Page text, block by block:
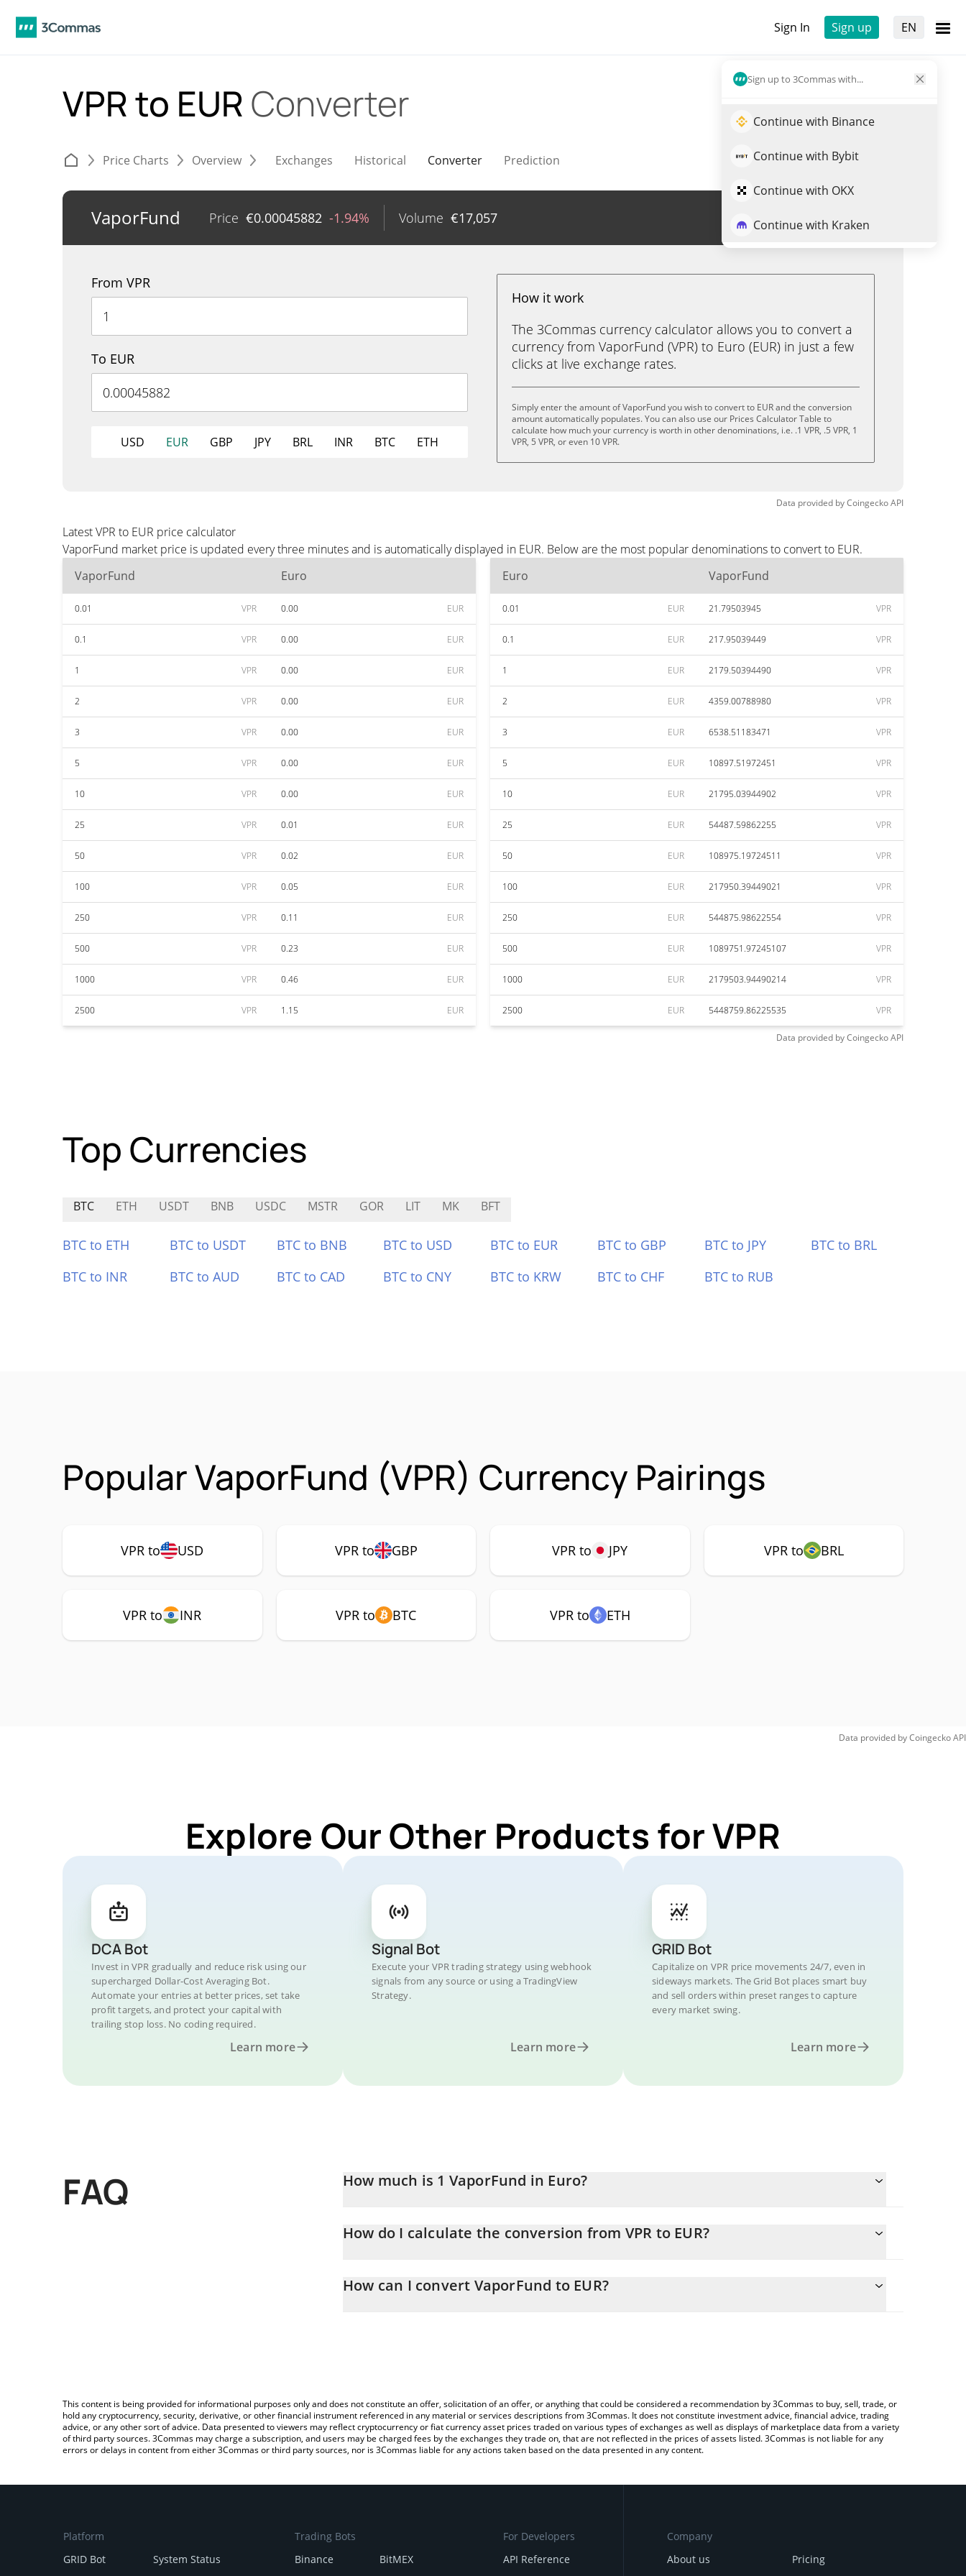
Sign In Sign up EN
Sign up to 3Commas with...
Continue with Binance
Continue with Bybit
Continue with OKX
Continue with Kraken
VPR to EUR Converter
Price Charts Overview Exchanges Historical Converter Prediction
VaporFund Price €0.00045882 -1.94% Volume €17,057 Trade VPR
From VPR
To EUR
USD EUR GBP JPY BRL INR BTC ETH
How it work
The 3Commas currency calculator allows you to convert a
currency from VaporFund (VPR) to Euro (EUR) in just a few
clicks at live exchange rates.
Simply enter the amount of VaporFund you wish to convert to EUR and the conversion
amount automatically populates. You can also use our Prices Calculator Table to
calculate how much your currency is worth in other denominations, i.e. .1 VPR, .5 VPR, 1
VPR, 5 VPR, or even 10 VPR.
Data provided byCoingeckoAPI
Latest VPR to EUR price calculator
VaporFund market price is updated every three minutes and is automatically displayed in EUR. Below are the most popular denominations to convert to EUR.
VaporFund
Euro
0.01 VPR 0.00 EUR
0.1 VPR 0.00 EUR
1 VPR 0.00 EUR
2 VPR 0.00 EUR
3 VPR 0.00 EUR
5 VPR 0.00 EUR
10 VPR 0.00 EUR
25 VPR 0.01 EUR
50 VPR 0.02 EUR
100 VPR 0.05 EUR
250 VPR 0.11 EUR
500 VPR 0.23 EUR
1000 VPR 0.46 EUR
2500 VPR 1.15 EUR
Euro VaporFund
0.01 EUR 21.79503945 VPR
0.1 EUR 217.95039449 VPR
1 EUR 2179.50394490 VPR
2 EUR 4359.00788980 VPR
3 EUR 6538.51183471 VPR
5 EUR 10897.51972451 VPR
10 EUR 21795.03944902 VPR
25 EUR 54487.59862255 VPR
50 EUR 108975.19724511 VPR
100 EUR 217950.39449021 VPR
250 EUR 544875.98622554 VPR
500 EUR 1089751.97245107 VPR
1000 EUR 2179503.94490214 VPR
2500 EUR 5448759.86225535 VPR
Data provided byCoingeckoAPI
Top Currencies
BTC ETH USDT BNB USDC MSTR GOR LIT MK BFT
BTC to ETH BTC to USDT BTC to BNB BTC to USD BTC to EUR BTC to GBP BTC to JPY
BTC to BRL
BTC to INR
BTC to AUD BTC to CAD BTC to CNY BTC to KRW BTC to CHF BTC to RUB
Popular VaporFund (VPR) Currency Pairings
VPR to USD VPR to GBP VPR to JPY VPR to BRL
VPR to INR VPR to BTC VPR to ETH
Data provided byCoingeckoAPI
Explore Our Other Products for VPR
DCA Bot
Invest in VPR gradually and reduce risk using our
supercharged Dollar-Cost Averaging Bot.
Automate your entries at better prices, set take
profit targets, and protect your capital with
trailing stop loss. No coding required.
Learn more
Signal Bot
Execute your VPR trading strategy using webhook
signals from any source or using a TradingView
Strategy.
Learn more
GRID Bot
Capitalize on VPR price movements 24/7, even in
sideways markets. The Grid Bot places smart buy
and sell orders within preset ranges to capture
every market swing.
Learn more
FAQ How much is 1 VaporFund in Euro?
How do I calculate the conversion from VPR to EUR?
entering the amount of VaporFund in the corresponding field and will automatically convert the value in Euro (EUR).
How can I convert VaporFund to EUR?
This content is being provided for informational purposes only and does not constitute an offer, solicitation of an offer, or anything that could be considered a recommendation by 3Commas to buy, sell, trade, or
hold any cryptocurrency, security, derivative, or other financial instrument referenced in any material or services descriptions from 3Commas. It does not constitute investment advice, financial advice, trading
advice, or any other sort of advice. Data presented to viewers may reflect cryptocurrency or fiat currency asset prices traded on various types of exchanges as well as displays of marketplace data from a variety
of third party sources. 3Commas may charge a subscription, and users may be charged fees by the exchanges they trade on, that are not reflected in the prices of assets listed. 3Commas is not liable for any
errors or delays in content from either 3Commas or third party sources, nor is 3Commas liable for any actions taken based on the data presented in any content.
Platform
GRID Bot
System Status
Trading Bots
Binance
BitMEX
For Developers
API Reference
Company
About us
Pricing